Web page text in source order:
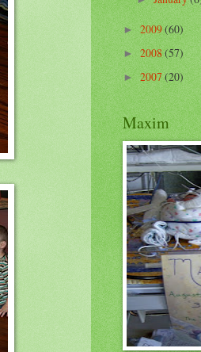
►2009(60)
►2008(57)
►2007(20)
Maxim